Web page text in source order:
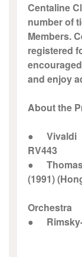
Centaline
number of
Members.
registered
and enjoy
About the
● Vivaldi
RV443
●
(1991)
Orchestra
●